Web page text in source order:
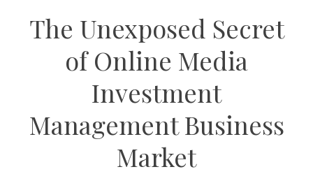
The Unexposed Secret
of Online Media
Investment
Management Business
Market